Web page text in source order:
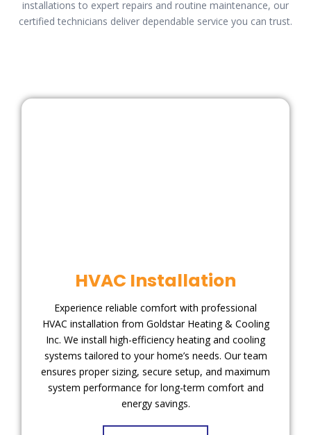
installations to expert repairs and routine maintenance, our
certified technicians deliver dependable service you can trust.
HVAC Installation
Experience reliable comfort with professional
HVAC installation from Goldstar Heating & Cooling
Inc. We install high-efficiency heating and cooling
systems tailored to your home’s needs. Our team
ensures proper sizing, secure setup, and maximum
system performance for long-term comfort and
energy savings.